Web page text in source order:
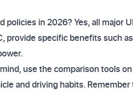
in 2026? Yes, all major
provide specific benefits such
use the comparison tools
and driving habits.